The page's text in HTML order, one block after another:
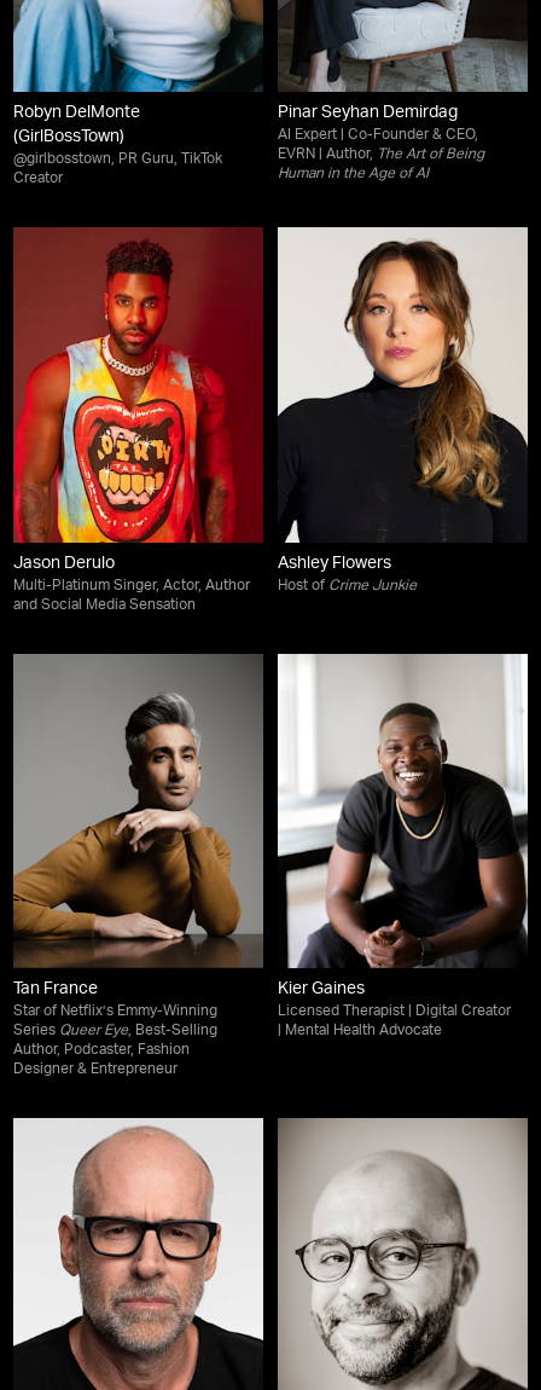
Robyn DelMonte
(GirlBossTown)
@girlbosstown, PR Guru, TikTok
Creator
Pinar Seyhan Demirdag
AI Expert | Co-Founder & CEO,
EVRN | Author, The Art of Being
Human in the Age of AI
Jason Derulo
Multi-Platinum Singer, Actor, Author
and Social Media Sensation
Ashley Flowers
Host of Crime Junkie
Tan France
Star of Netflix’s Emmy-Winning
Series Queer Eye, Best-Selling
Author, Podcaster, Fashion
Designer & Entrepreneur
Kier Gaines
Licensed Therapist | Digital Creator
| Mental Health Advocate